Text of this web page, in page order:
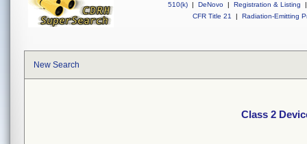
510(k) | DeNovo | Registration & Listing
|
CFR Title 21
| Radiation-Emitting
New Search
Class 2